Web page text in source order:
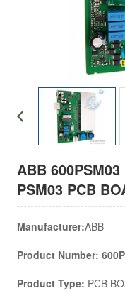
ABB
PSM03 PCB
Manufacturer:ABB
Product Number:
Product Type: PCB